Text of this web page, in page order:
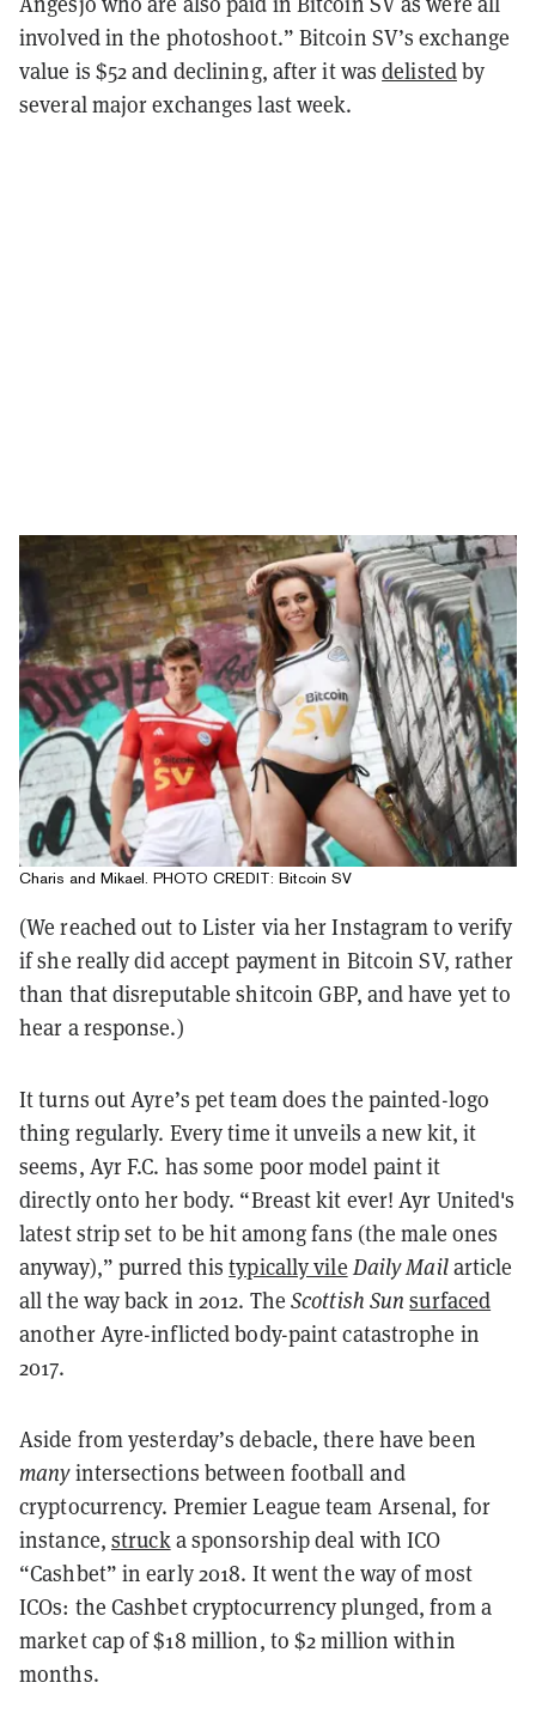
involved in the photoshoot.” Bitcoin SV’s exchange
value is $52 and declining, after it wasdelistedby
several major exchanges last week.
Charis and Mikael. PHOTO CREDIT: Bitcoin SV
(We reached out to Lister via her Instagram to verify
if she really did accept payment in Bitcoin SV, rather
than that disreputable shitcoin GBP, and have yet to
hear a response.)
It turns out Ayre’s pet team does the painted-logo
thing regularly. Every time it unveils a new kit, it
seems, Ayr F.C. has some poor model paint it
directly onto her body. “Breast kit ever! Ayr United's
latest strip set to be hit among fans (the male ones
anyway),” purred thistypically vile Daily Mailarticle
all the way back in 2012. TheScottish Sunsurfaced
another Ayre-inflicted body-paint catastrophe in
2017.
Aside from yesterday’s debacle, there have been
manyintersections between football and
cryptocurrency. Premier League team Arsenal, for
instance, strucka sponsorship deal with ICO
“Cashbet” in early 2018. It went the way of most
ICOs: the Cashbet cryptocurrency plunged, from a
market cap of $18 million, to $2 million within
months.